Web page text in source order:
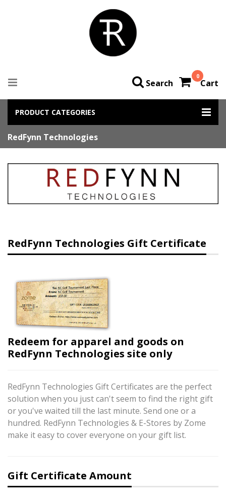
0
Cart
Search
PRODUCT CATEGORIES
RedFynn Technologies
RedFynn Technologies Gift Certificate
Redeem for apparel and goods on
RedFynn Technologies site only
RedFynn Technologies Gift Certificates are the perfect
solution when you just can't seem to find the right gift
or you've waited till the last minute. Send one or a
hundred. RedFynn Technologies & E-Stores by Zome
make it easy to cover everyone on your gift list.
Gift Certificate Amount